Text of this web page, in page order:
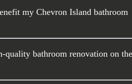
my Chevron Island bathroom
bathroom renovation on the